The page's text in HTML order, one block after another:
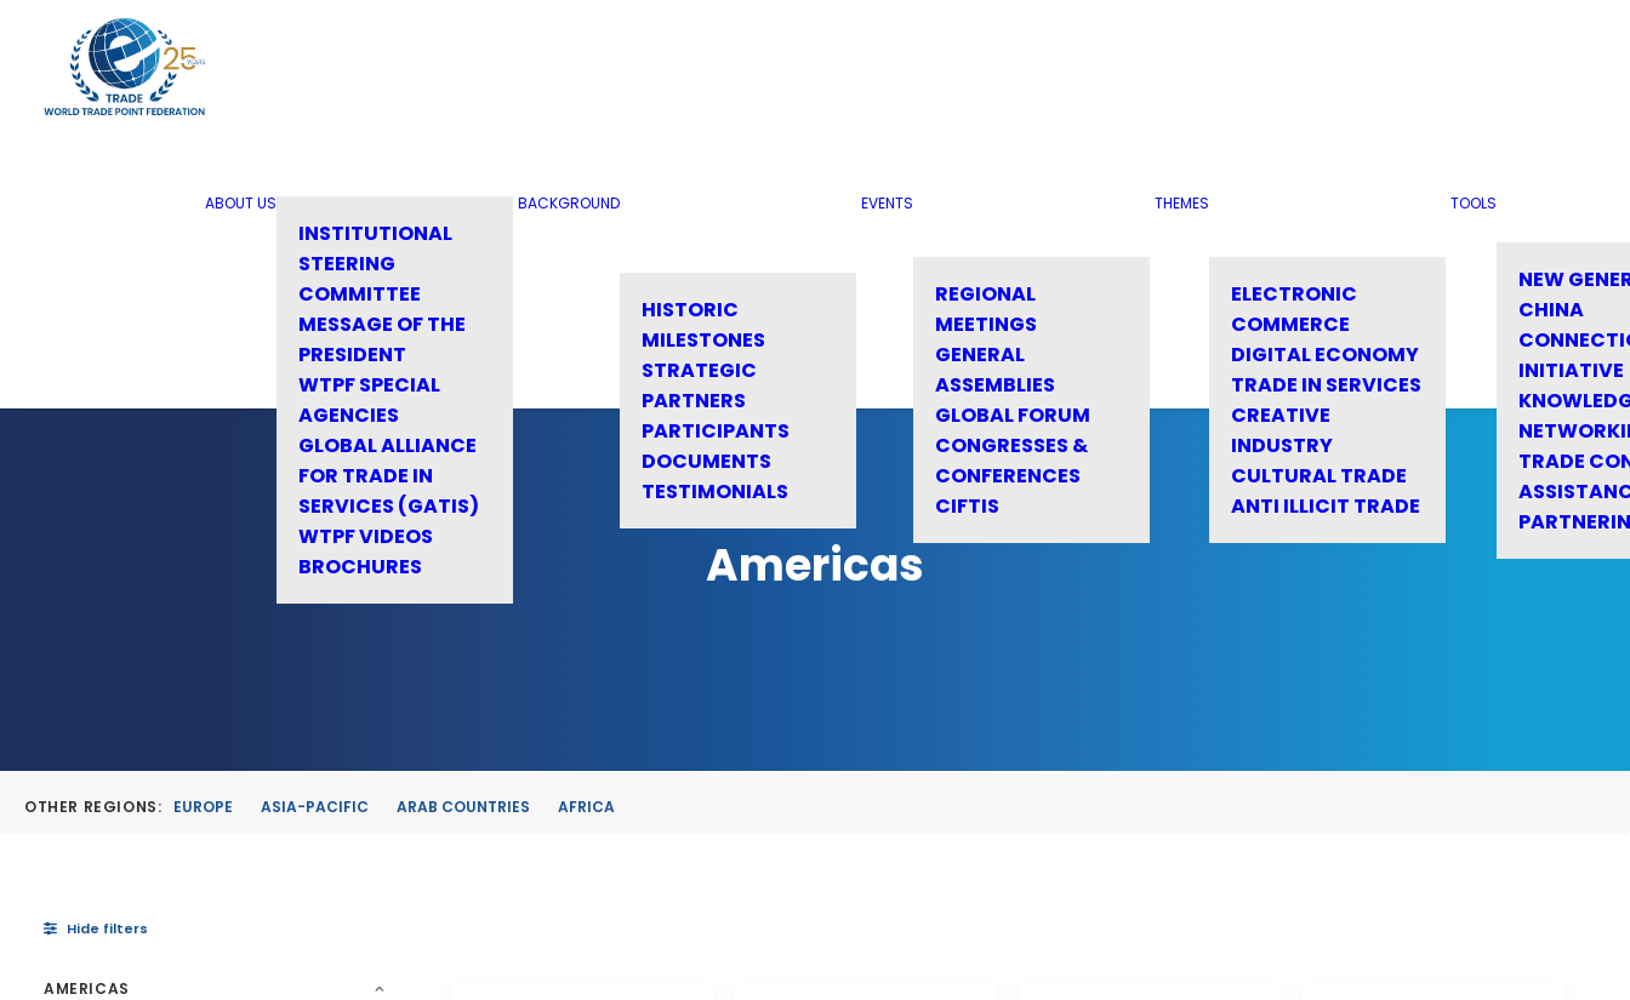
ABOUT US
INSTITUTIONAL
STEERING
COMMITTEE
MESSAGE OF THE
PRESIDENT
WTPF SPECIAL
AGENCIES
GLOBAL ALLIANCE
FOR TRADE IN
SERVICES (GATIS)
WTPF VIDEOS
BROCHURES
BACKGROUND
HISTORIC
MILESTONES
STRATEGIC
PARTNERS
PARTICIPANTS
DOCUMENTS
TESTIMONIALS
EVENTS
REGIONAL
MEETINGS
GENERAL
ASSEMBLIES
GLOBAL FORUM
CONGRESSES &
CONFERENCES
CIFTIS
THEMES
ELECTRONIC
COMMERCE
DIGITAL ECONOMY
TRADE IN SERVICES
CREATIVE
INDUSTRY
CULTURAL TRADE
ANTI ILLICIT TRADE
TOOLS
NEW
CHINA
INITIATIVE
TRADE
Americas
OTHER REGIONS: EUROPE ASIA-PACIFIC ARAB COUNTRIES AFRICA
Hide filters
AMERICAS